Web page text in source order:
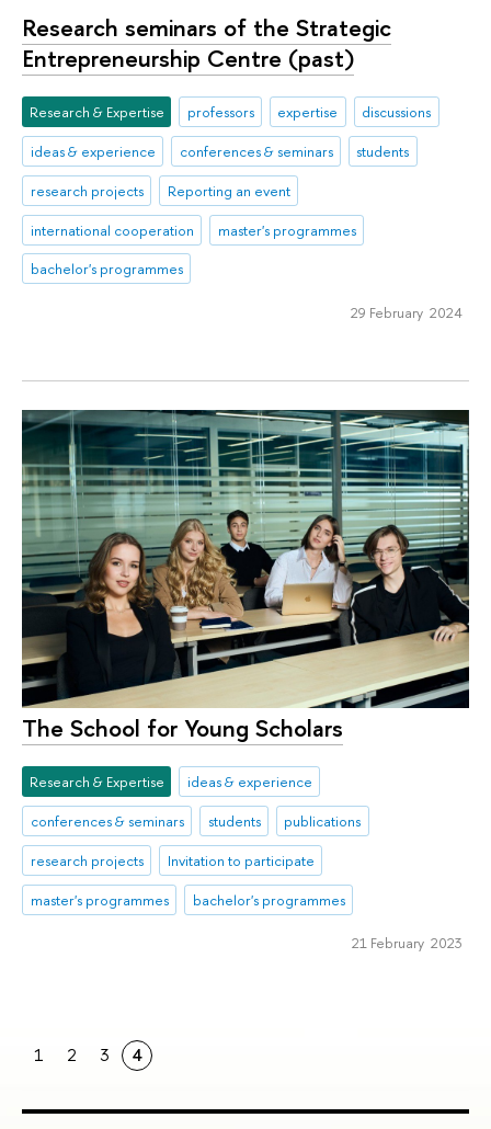
Research seminars of the Strategic
Entrepreneurship Centre (past)
Research & Expertise professors expertise
discussions
ideas & experience
conferences & seminars
students
research projects
Reporting an event
international cooperation
master's programmes
bachelor's programmes
29 February 2024
The School for Young Scholars
Research & Expertise
ideas & experience
conferences & seminars
students
publications
research projects
Invitation to participate
master's programmes
bachelor's programmes
21 February 2023
1 2 3 4